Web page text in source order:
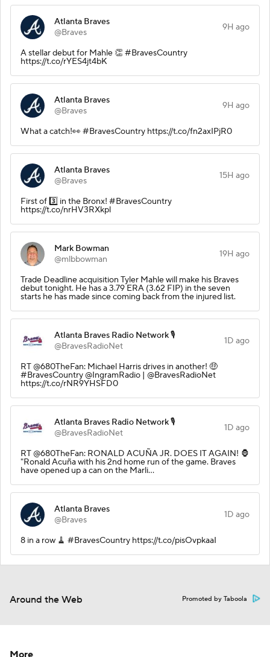
Atlanta Braves
@Braves
9H ago
A stellar debut for Mahle 👏 #BravesCountry
https://t.co/rYES4jt4bK
Atlanta Braves
@Braves
9H ago
What a catch!👀 #BravesCountry https://t.co/fn2axIPjR0
Atlanta Braves
@Braves
15H ago
First of 3️⃣ in the Bronx! #BravesCountry
https://t.co/nrHV3RXkpl
Mark Bowman
@mlbbowman
19H ago
Trade Deadline acquisition Tyler Mahle will make his Braves
debut tonight. He has a 3.79 ERA (3.62 FIP) in the seven
starts he has made since coming back from the injured list.
Atlanta Braves Radio Network 🎙️
@BravesRadioNet
1D ago
RT @680TheFan: Michael Harris drives in another! 🤑
#BravesCountry @IngramRadio | @BravesRadioNet
https://t.co/rNR9YHSFD0
Atlanta Braves Radio Network 🎙️
@BravesRadioNet
1D ago
RT @680TheFan: RONALD ACUÑA JR. DOES IT AGAIN! 🦍
"Ronald Acuña with his 2nd home run of the game. Braves
have opened up a can on the Marli…
Atlanta Braves
@Braves
1D ago
8 in a row 🧹 #BravesCountry https://t.co/pisOvpkaaI
Around the Web Promoted by Taboola
More